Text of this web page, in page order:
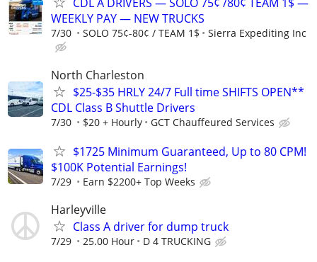
WEEKLY PAY — NEW TRUCKS
7/30 SOLO 75¢-80¢ / TEAM 1$ Sierra Expediting Inc
North Charleston
$25-$35 HRLY 24/7 Full time SHIFTS OPEN**
CDL Class B Shuttle Drivers
7/30 $20 + Hourly GCT Chauffeured Services
$1725 Minimum Guaranteed, Up to 80 CPM!
$100K Potential Earnings!
7/29 Earn $2200+ Top Weeks
Harleyville
Class A driver for dump truck
7/29 25.00 Hour D 4 TRUCKING